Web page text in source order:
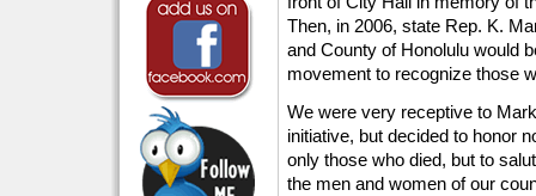
Then, in 2006, state Rep. K.
and County of Honolulu would
movement to recognize those
We were very receptive to
initiative, but decided to honor
only those who died, but to
the men and women of our